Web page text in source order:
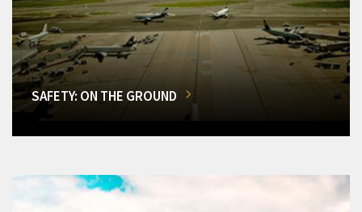
SAFETY: ON THE GROUND